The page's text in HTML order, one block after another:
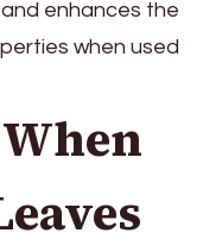
enhances the
when used